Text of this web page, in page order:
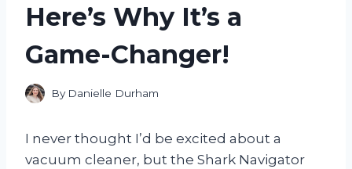
Here’s Why It’s a
Game-Changer!
By Danielle Durham
I never thought I’d be excited about a
vacuum cleaner, but the Shark Navigator